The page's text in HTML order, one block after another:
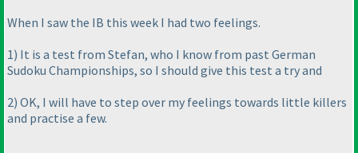
When I saw the IB this week I had two feelings.
1) It is a test from Stefan, who I know from past German
Sudoku Championships, so I should give this test a try and
2) OK, I will have to step over my feelings towards little killers
and practise a few.